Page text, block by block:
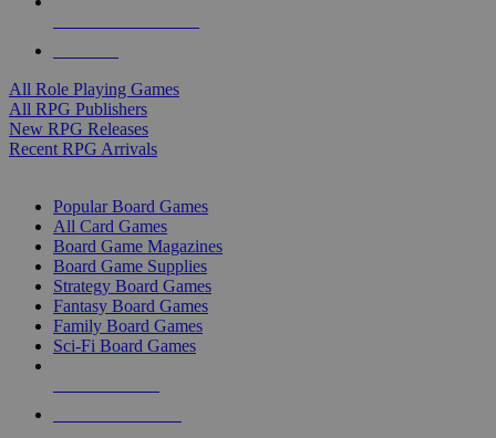
All Role Playing Games
All RPG Publishers
New RPG Releases
Recent RPG Arrivals
Popular Board Games
All Card Games
Board Game Magazines
Board Game Supplies
Strategy Board Games
Fantasy Board Games
Family Board Games
Sci-Fi Board Games